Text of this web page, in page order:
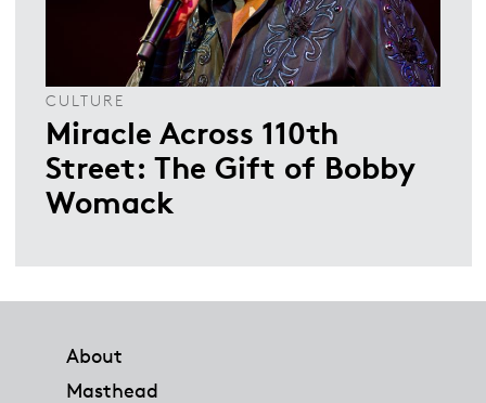
CULTURE
Miracle Across 110th
Street: The Gift of Bobby
Womack
About
Masthead